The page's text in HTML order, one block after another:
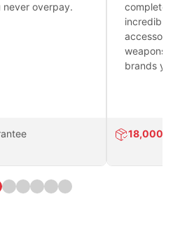
never overpay.
complete
incredible
accessories
weapons
brands you
18,000